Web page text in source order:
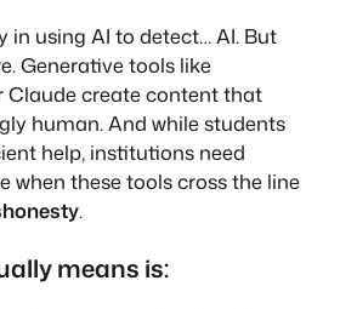
in using AI to detect… AI. But
Generative tools like
Claude create content that
human. And while students
help, institutions need
when these tools cross the line
.
means is: